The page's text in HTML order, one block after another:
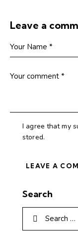
Leave a
I agree that my
stored.
Search